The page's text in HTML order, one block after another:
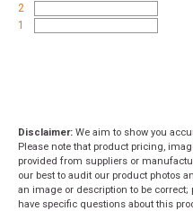
2
1
Disclaimer: We aim to show you
Please note that product pricing,
provided from suppliers or
our best to audit our product photos
an image or description to be correct;
have specific questions about this